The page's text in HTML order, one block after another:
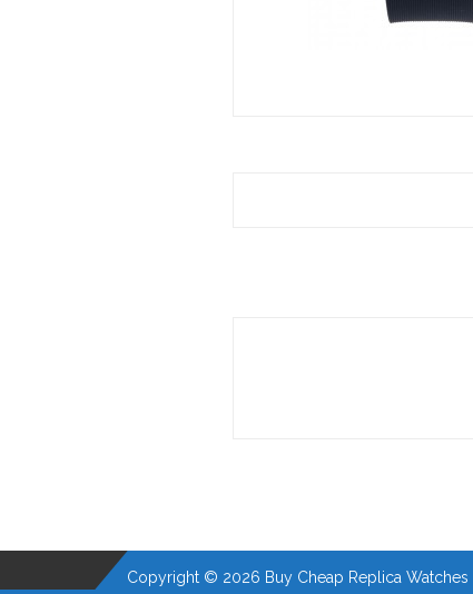
Copyright © 2026 Buy Cheap Replica Watches